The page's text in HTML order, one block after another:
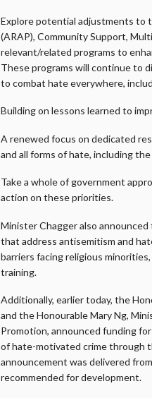
Explore potential adjustments to
(ARAP), Community Support,
relevant/related programs to
These programs will continue to
to combat hate everywhere,
Building on lessons learned to
A renewed focus on dedicated
and all forms of hate, including
Take a whole of government
action on these priorities.
Minister Chagger also
that address antisemitism and
barriers facing religious
training.
Additionally, earlier today, the
and the Honourable Mary Ng,
Promotion, announced funding
of hate-motivated crime through
announcement was delivered
recommended for development.